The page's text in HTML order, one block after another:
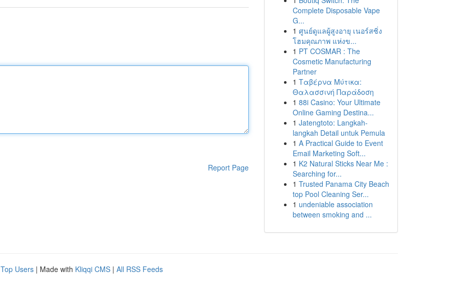
Report Page
Complete Disposable Vape
G...
1 ศูนย์ดูแลผู้สูงอายุ เนอร์สซิ่ง
โฮมคุณภาพ แห่งข...
1 PT COSMAR : The
Cosmetic Manufacturing
Partner
1 Ταβέρνα Μύτικα:
Θαλασσινή Παράδοση
1 88i Casino: Your Ultimate
Online Gaming Destina...
1 Jatengtoto: Langkah-
langkah Detail untuk Pemula
1 A Practical Guide to Event
Email Marketing Soft...
1 K2 Natural Sticks Near Me :
Searching for...
1 Trusted Panama City Beach
top Pool Cleaning Ser...
1 undeniable association
between smoking and ...
Top Users | Made with Kliqqi CMS | All RSS Feeds